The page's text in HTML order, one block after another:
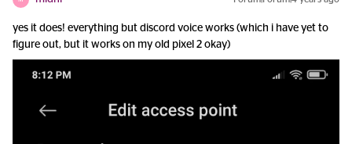
yes it does! everything but discord voice works (which i have yet to
figure out, but it works on my old pixel 2 okay)